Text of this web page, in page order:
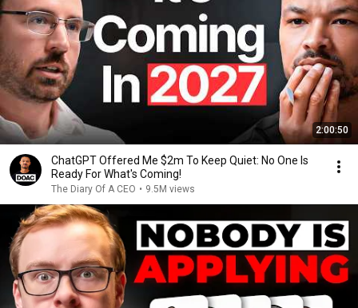
2:00:50
ChatGPT Offered Me $2m To Keep Quiet: No One Is
Ready For What's Coming!
The Diary Of A CEO • 9.5M views